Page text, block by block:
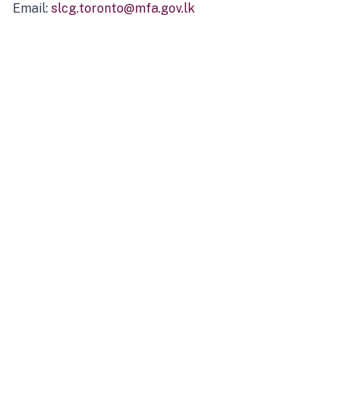
Email: slcg.toronto@mfa.gov.lk